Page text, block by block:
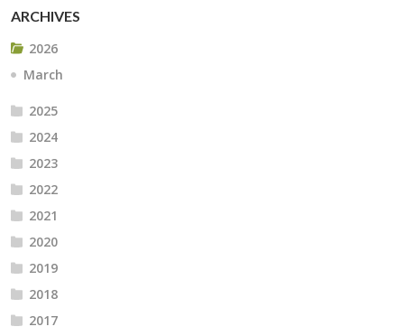
ARCHIVES
2026
March
2025
2024
2023
2022
2021
2020
2019
2018
2017